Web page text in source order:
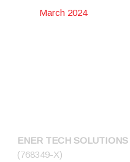
March 2024
ENER TECH SOLUTIONS
(768349-X)